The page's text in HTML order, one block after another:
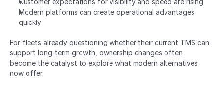
Customer expectations for visibility and speed are rising
Modern platforms can create operational advantages
quickly
For fleets already questioning whether their current TMS can
support long-term growth, ownership changes often
become the catalyst to explore what modern alternatives
now offer.